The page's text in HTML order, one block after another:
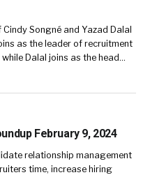
Songné and Yazad Dalal
as the leader of recruitment
Dalal joins as the head…
February 9, 2024
relationship management
time, increase hiring